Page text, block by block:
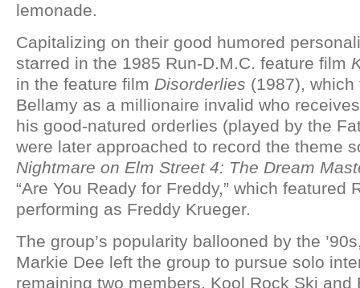
lemonade.
Capitalizing on their good humored
starred in the 1985 Run-D.M.C. feature film
in the feature film Disorderlies (1987),
Bellamy as a millionaire invalid who
his good-natured orderlies (played by the
were later approached to record the theme
Nightmare on Elm Street 4: The Dream
“Are You Ready for Freddy,” which featured
performing as Freddy Krueger.
The group’s popularity ballooned by the
Markie Dee left the group to pursue solo
remaining two members, Kool Rock Ski and